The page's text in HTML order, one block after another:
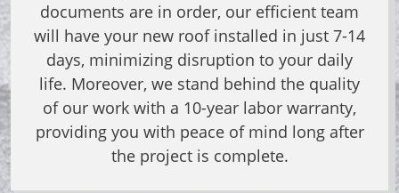
documents are in order, our efficient team
will have your new roof installed in just 7-14
days, minimizing disruption to your daily
life. Moreover, we stand behind the quality
of our work with a 10-year labor warranty,
providing you with peace of mind long after
the project is complete.